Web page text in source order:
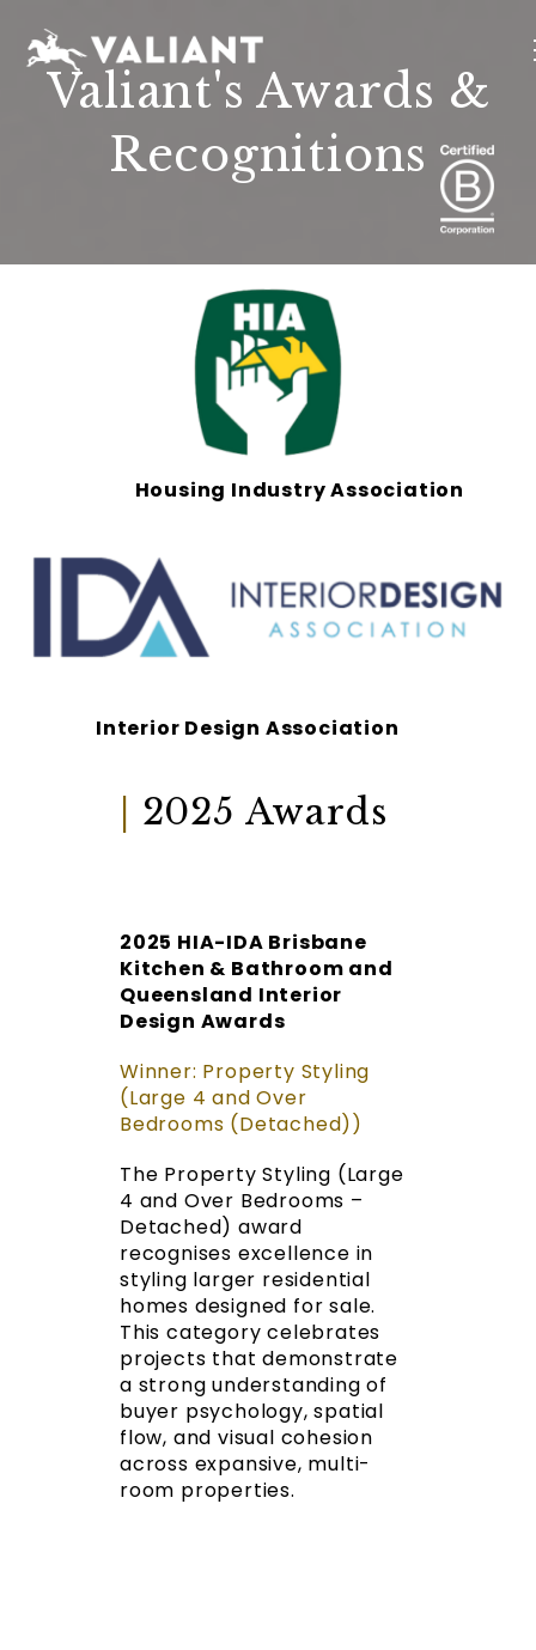
INTERIORS
SUSTAINABILITY
LOCATIONS
Valiant's Awards &
Recognitions
Housing Industry Association
Interior Design Association
2025 Awards
2025 HIA-IDA Brisbane
Kitchen & Bathroom and
Queensland Interior
Design Awards
Winner: Property Styling
(Large 4 and Over
Bedrooms (Detached))
The Property Styling (Large
4 and Over Bedrooms –
Detached) award
recognises excellence in
styling larger residential
homes designed for sale.
This category celebrates
projects that demonstrate
a strong understanding of
buyer psychology, spatial
flow, and visual cohesion
across expansive, multi-
room properties.